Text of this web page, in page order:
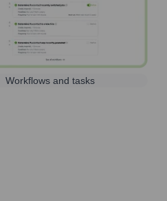
Workflows and tasks